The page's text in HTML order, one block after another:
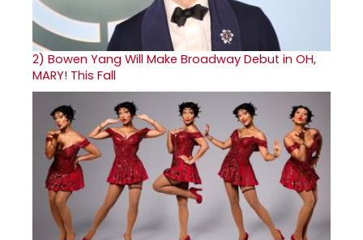
2) Bowen Yang Will Make Broadway Debut in OH,
MARY! This Fall